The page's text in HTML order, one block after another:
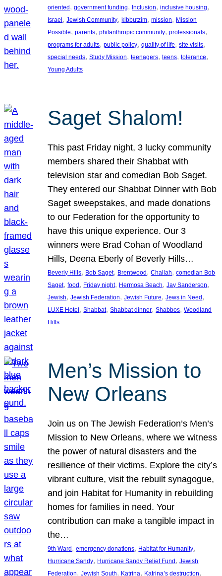
oriented , government funding, Inclusion, inclusive housing
Israel , Jewish Community, kibbutzim, mission, Mission
Possible, parents, philanthropic community, professionals
programs for adults, public policy, quality of life, site visits
special needs, Study Mission, teenagers, teens, tolerance
Young Adults
Saget Shalom!
This past Friday night, 3 lucky community
members shared their Shabbat with
television star and comedian Bob Saget.
They entered our Shabbat Dinner with Bob
Saget sweepstakes, and made donations
to our Federation for the opportunity to
have this unique experience. Our 3
winners were Brad Cohan of Woodland
Hills, Deena Eberly of Beverly Hills…
Beverly Hills, Bob Saget, Brentwood , Challah, comedian Bob
Saget, food , Friday night, Hermosa Beach, Jay Sanderson
Jewish, Jewish Federation, Jewish Future, Jews in Need
LUXE Hotel , Shabbat, Shabbat dinner, Shabbos, Woodland
Hills
Men’s Mission to
New Orleans
Join us on The Jewish Federation’s Men’s
Mission to New Orleans, where we witness
the power of natural disasters and the
resilience of their victims. Explore the city’s
vibrant culture, visit the rebuilt synagogue,
and join Habitat for Humanity in rebuilding
homes for families in need. Your
contribution can make a tangible impact in
the…
9th Ward, emergency donations, Habitat for Humanity
Hurricane Sandy, Hurricane Sandy Relief Fund, Jewish
Federation, Jewish South, Katrina, Katrina’s destruction